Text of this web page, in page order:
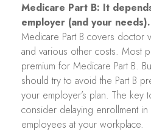
Medicare Part B: It
employer (and your needs).
Medicare Part B covers doctor
and various other costs. Most
premium for Medicare Part B.
should try to avoid the Part B
your employer’s plan. The key
consider delaying enrollment
employees at your workplace.